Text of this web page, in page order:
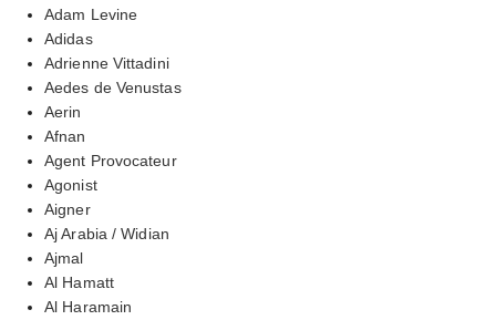
Adam Levine
Adidas
Adrienne Vittadini
Aedes de Venustas
Aerin
Afnan
Agent Provocateur
Agonist
Aigner
Aj Arabia / Widian
Ajmal
Al Hamatt
Al Haramain